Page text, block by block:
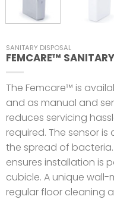
SANITARY DISPOSAL
FEMCARE™
The Femcare™ is
and as manual and
reduces servicing
required. The sensor
the spread of
ensures installation is
cubicle. A unique
regular floor cleaning